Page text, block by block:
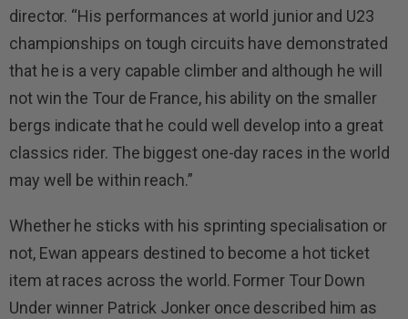
director. “His performances at world junior and U23
championships on tough circuits have demonstrated
that he is a very capable climber and although he will
not win the Tour de France, his ability on the smaller
bergs indicate that he could well develop into a great
classics rider. The biggest one-day races in the world
may well be within reach.”
Whether he sticks with his sprinting specialisation or
not, Ewan appears destined to become a hot ticket
item at races across the world. Former Tour Down
Under winner Patrick Jonker once described him as